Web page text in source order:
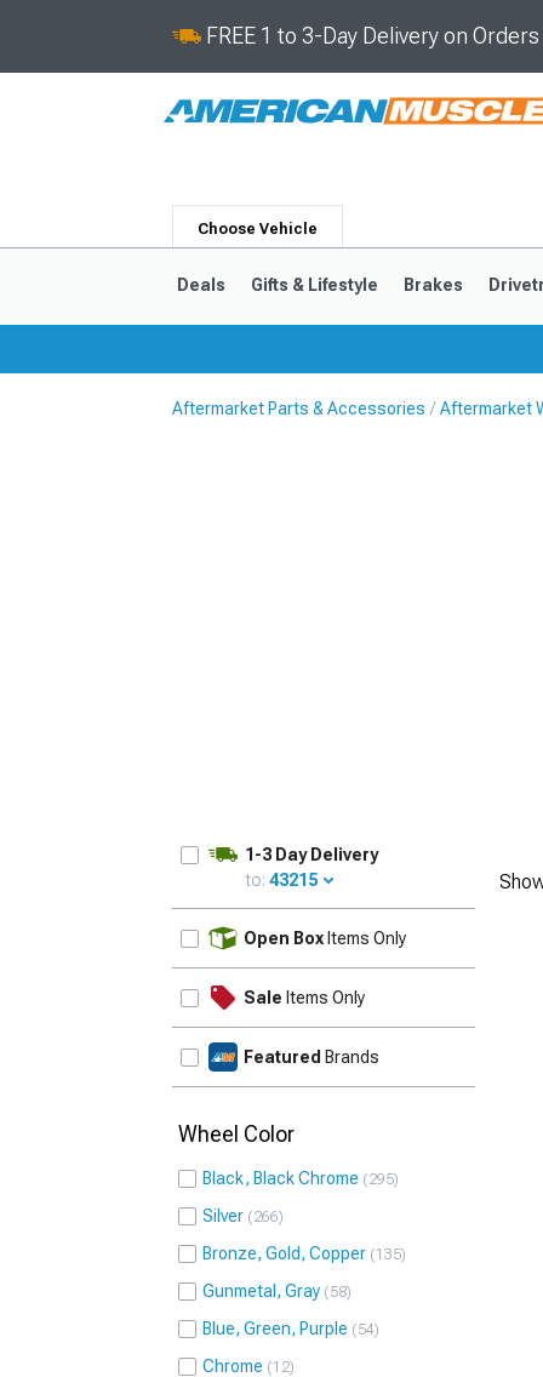
FREE 1 to 3-Day Delivery on
Choose Vehicle
Deals Gifts & Lifestyle Brakes
Aftermarket Parts & Accessories Aftermarket
1-3 Day Delivery
to: 43215
Open Box Items Only
Sale Items Only
Featured Brands
Wheel Color
Black, Black Chrome 295
Silver 266
Bronze, Gold, Copper 135
Gunmetal, Gray 58
Blue, Green, Purple 54
Chrome 12